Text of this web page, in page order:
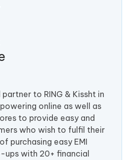
to RING & Kissht in
online as well as
to provide easy and
who wish to fulfil their
purchasing easy EMI
ups with 20+ financial